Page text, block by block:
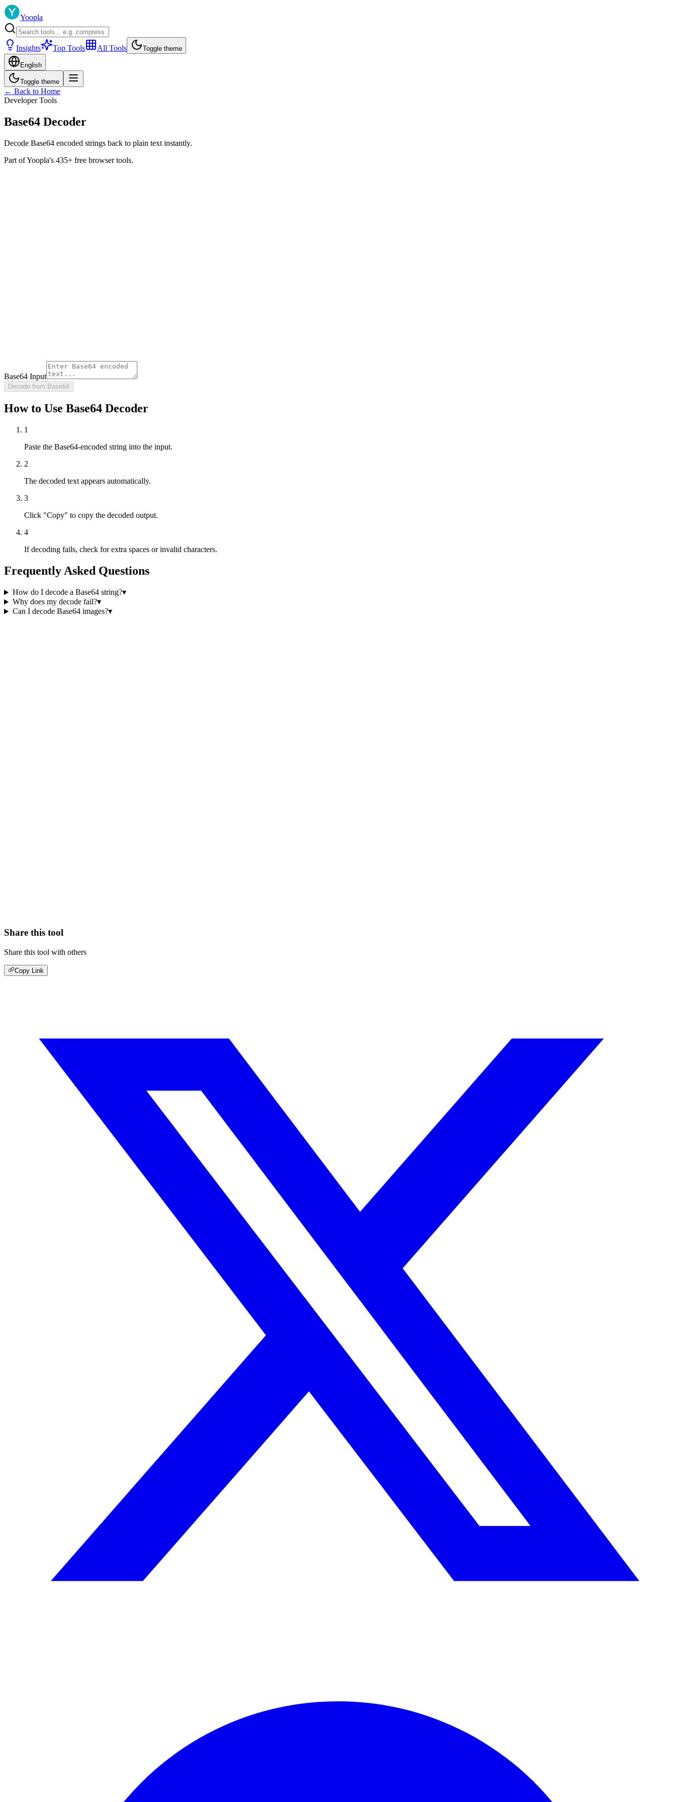
Yoopla
Insights Top Tools All Tools Toggle theme
English
Toggle theme
← Back to Home
Developer Tools
Base64 Decoder
Decode Base64 encoded strings back to plain text instantly.
Part of Yoopla's 435+ free browser tools.
Base64 Input
Decode from Base64
How to Use Base64 Decoder
1
Paste the Base64-encoded string into the input.
2
The decoded text appears automatically.
3
Click "Copy" to copy the decoded output.
4
If decoding fails, check for extra spaces or invalid characters.
Frequently Asked Questions
How do I decode a Base64 string?▾
Why does my decode fail?▾
Can I decode Base64 images?▾
Share this tool
Share this tool with others
Copy Link